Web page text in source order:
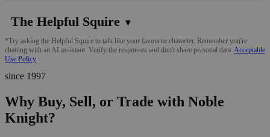
The Helpful Squire ▼
*Try asking the Helpful Squire to talk like your favourite character. Remember you're
chatting with an AI assistant. Verify the responses and don't share personal data. Acceptable
Use Policy
since 1997
Why Buy, Sell, or Trade with Noble
Knight?